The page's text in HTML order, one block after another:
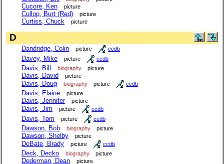
Cucore, Ken picture
Cullop, Burt (Red) picture
Curtiss, Chuck picture
D
Dandridge, Colin picture ccdb
Davey, Mike picture ccdb
Davis, Bill biography picture
Davis, David picture
Davis, Doug biography picture ccdb
Davis, Elaine picture
Davis, Jennifer picture
Davis, Jim picture ccdb
Davis, Tom picture ccdb
Dawson, Bob biography picture
Dawson, Shelby picture
DeBate, Brady picture ccdb
Deck, Decko biography picture
Dederman, Dean picture